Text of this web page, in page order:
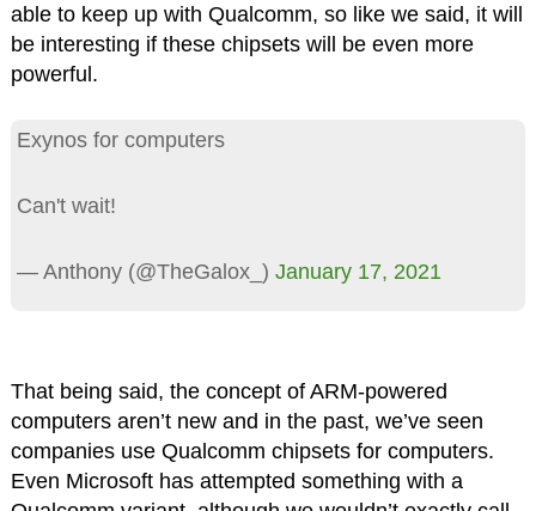
able to keep up with Qualcomm, so like we said, it will
be interesting if these chipsets will be even more
powerful.
Exynos for computers
Can't wait!
— Anthony (@TheGalox_) January 17, 2021
That being said, the concept of ARM-powered
computers aren’t new and in the past, we’ve seen
companies use Qualcomm chipsets for computers.
Even Microsoft has attempted something with a